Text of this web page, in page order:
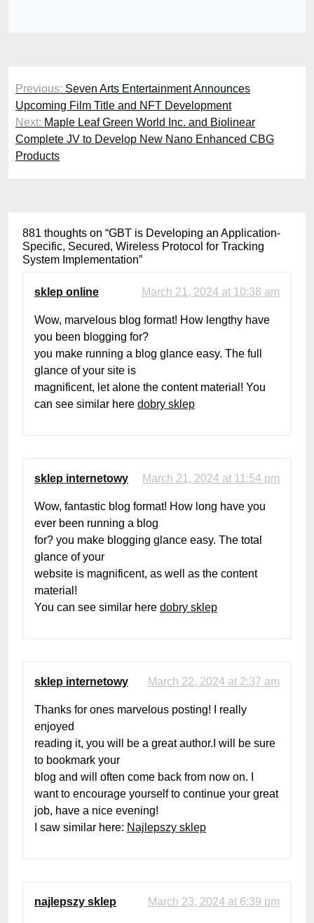
Post
navigation
Previous: Seven Arts Entertainment Announces
Upcoming Film Title and NFT Development
Next: Maple Leaf Green World Inc. and Biolinear
Complete JV to Develop New Nano Enhanced CBG
Products
881 thoughts on “GBT is Developing an Application-
Specific, Secured, Wireless Protocol for Tracking
System Implementation”
sklep online March 21, 2024 at 10:38 am
Wow, marvelous blog format! How lengthy have
you been blogging for?
you make running a blog glance easy. The full
glance of your site is
magnificent, let alone the content material! You
can see similar here dobry sklep
sklep internetowy March 21, 2024 at 11:54 pm
Wow, fantastic blog format! How long have you
ever been running a blog
for? you make blogging glance easy. The total
glance of your
website is magnificent, as well as the content
material!
You can see similar here dobry sklep
sklep internetowy March 22, 2024 at 2:37 am
Thanks for ones marvelous posting! I really
enjoyed
reading it, you will be a great author.I will be sure
to bookmark your
blog and will often come back from now on. I
want to encourage yourself to continue your great
job, have a nice evening!
I saw similar here: Najlepszy sklep
najlepszy sklep March 23, 2024 at 6:39 pm